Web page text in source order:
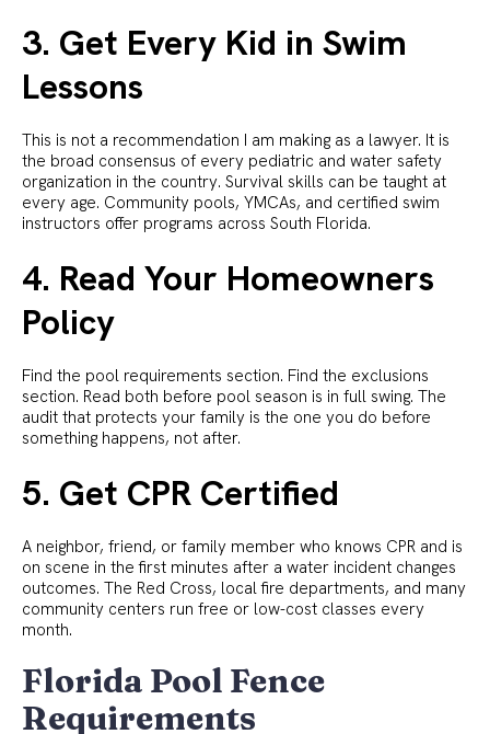
3. Get Every Kid in Swim
Lessons
This is not a recommendation I am making as a lawyer. It is
the broad consensus of every pediatric and water safety
organization in the country. Survival skills can be taught at
every age. Community pools, YMCAs, and certified swim
instructors offer programs across South Florida.
4. Read Your Homeowners
Policy
Find the pool requirements section. Find the exclusions
section. Read both before pool season is in full swing. The
audit that protects your family is the one you do before
something happens, not after.
5. Get CPR Certified
A neighbor, friend, or family member who knows CPR and is
on scene in the first minutes after a water incident changes
outcomes. The Red Cross, local fire departments, and many
community centers run free or low-cost classes every
month.
Florida Pool Fence
Requirements